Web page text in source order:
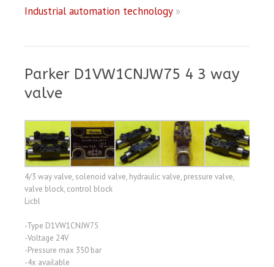
Industrial automation technology»
Parker D1VW1CNJW75 4 3 way
valve
4/3 way valve, solenoid valve, hydraulic valve, pressure valve,
valve block, control block
Licbl
-Type D1VW1CNJW75
-Voltage 24V
-Pressure max 350 bar
-4x available